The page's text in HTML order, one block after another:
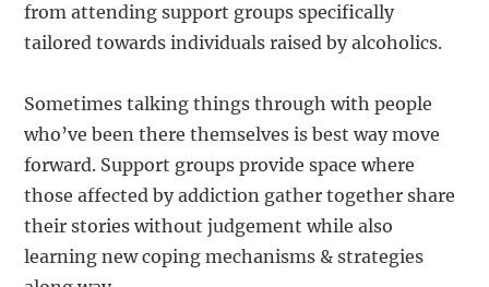
from attending support groups specifically
tailored towards individuals raised by alcoholics.
Sometimes talking things through with people
who’ve been there themselves is best way move
forward. Support groups provide space where
those affected by addiction gather together share
their stories without judgement while also
learning new coping mechanisms & strategies